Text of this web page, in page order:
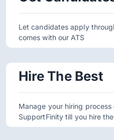
Let candidates apply
comes with our ATS
Hire The Best
Manage your hiring
SupportFinity till you hire